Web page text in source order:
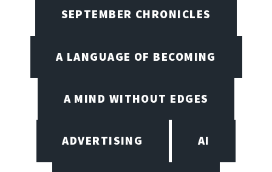
SEPTEMBER CHRONICLES
A LANGUAGE OF BECOMING
A MIND WITHOUT EDGES
ADVERTISING AI